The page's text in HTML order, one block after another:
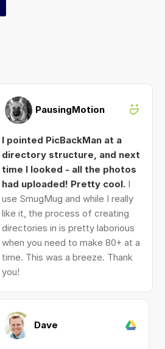
PausingMotion
I pointed PicBackMan at a
directory structure, and next
time I looked - all the photos
had uploaded! Pretty cool. I
use SmugMug and while I really
like it, the process of creating
directories in is pretty laborious
when you need to make 80+ at a
time. This was a breeze. Thank
you!
Dave